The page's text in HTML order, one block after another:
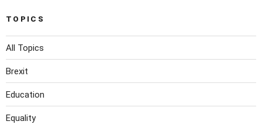
TOPICS
All Topics
Brexit
Education
Equality